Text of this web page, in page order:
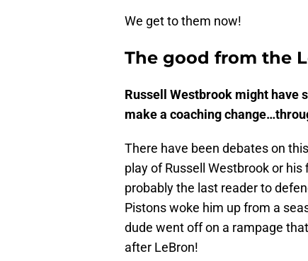
We get to them now!
The good from the
Russell Westbrook might have
make a coaching
There have been debates on
play of Russell Westbrook or
probably the last reader to
Pistons woke him up from a
dude went off on a rampage
after LeBron!